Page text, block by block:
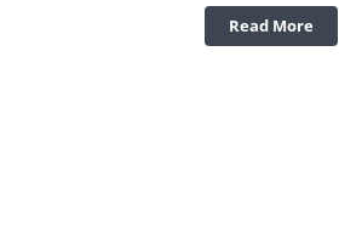
Read More